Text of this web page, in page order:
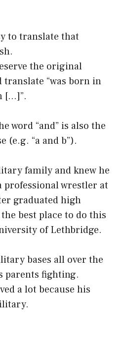
to translate that
the original
translate “was born in
[…]”.
word “and” is also the
(e.g. “a and b”).
family and knew he
professional wrestler at
graduated high
best place to do this
of Lethbridge.
bases all over the
parents fighting.
a lot because his